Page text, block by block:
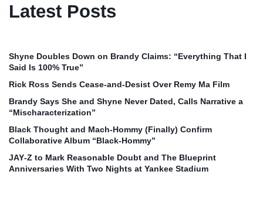
Latest Posts
Shyne Doubles Down on Brandy Claims: “Everything That I
Said Is 100% True”
Rick Ross Sends Cease‑and‑Desist Over Remy Ma Film
Brandy Says She and Shyne Never Dated, Calls Narrative a
“Mischaracterization”
Black Thought and Mach‑Hommy (Finally) Confirm
Collaborative Album “Black‑Hommy”
JAY‑Z to Mark Reasonable Doubt and The Blueprint
Anniversaries With Two Nights at Yankee Stadium